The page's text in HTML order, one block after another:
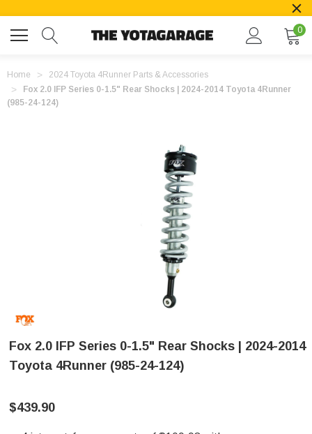
0
Home
2024 Toyota 4Runner Parts & Accessories
Fox 2.0 IFP Series 0-1.5" Rear Shocks | 2024-2014 Toyota 4Runner
(985-24-124)
Fox 2.0 IFP Series 0-1.5" Rear Shocks | 2024-2014
Toyota 4Runner (985-24-124)
$439.90